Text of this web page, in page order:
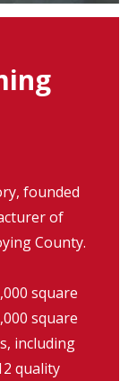
founded
of
County.
square
square
including
quality